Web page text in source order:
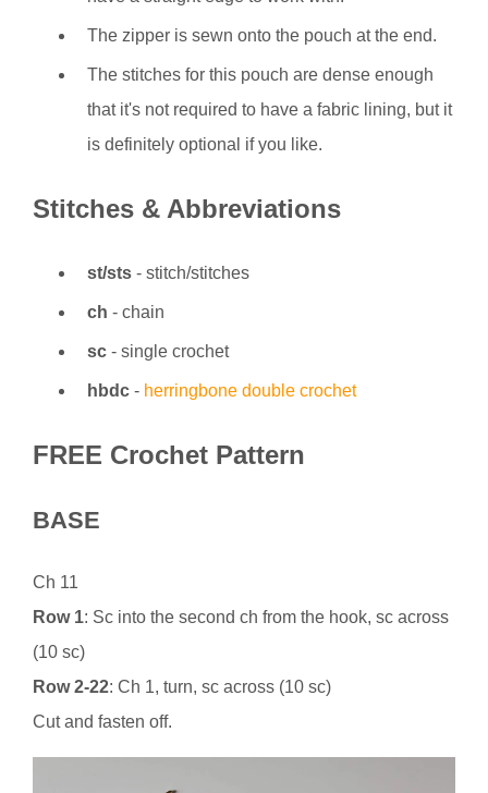
The zipper is sewn onto the pouch at the end.
The stitches for this pouch are dense enough
that it's not required to have a fabric lining, but it
is definitely optional if you like.
Stitches & Abbreviations
st/sts - stitch/stitches
ch - chain
sc - single crochet
hbdc - herringbone double crochet
FREE Crochet Pattern
BASE
Ch 11
Row 1: Sc into the second ch from the hook, sc across
(10 sc)
Row 2-22: Ch 1, turn, sc across (10 sc)
Cut and fasten off.